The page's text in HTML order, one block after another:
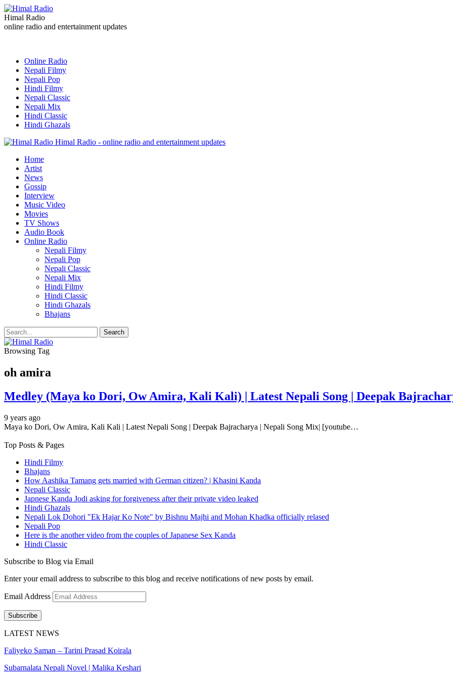
Himal Radio
online radio and entertainment updates
Online Radio
Nepali Filmy
Nepali Pop
Hindi Filmy
Nepali Classic
Nepali Mix
Hindi Classic
Hindi Ghazals
Himal Radio - online radio and entertainment updates
Home
Artist
News
Gossip
Interview
Music Video
Movies
TV Shows
Audio Book
Online Radio
Nepali Filmy
Nepali Pop
Nepali Classic
Nepali Mix
Hindi Filmy
Hindi Classic
Hindi Ghazals
Bhajans
Browsing Tag
oh amira
Medley (Maya ko Dori, Ow Amira, Kali Kali) | Latest Nepali Song | Deepak
9 years ago
Maya ko Dori, Ow Amira, Kali Kali | Latest Nepali Song | Deepak Bajracharya | Nepali Song Mix| [youtube…
Top Posts & Pages
Hindi Filmy
Bhajans
How Aashika Tamang gets married with German citizen? | Khasini Kanda
Nepali Classic
Japnese Kanda Jodi asking for forgiveness after their private video leaked
Hindi Ghazals
Nepali Lok Dohori "Ek Hajar Ko Note" by Bishnu Majhi and Mohan Khadka officially relased
Nepali Pop
Here is the another video from the couples of Japanese Sex Kanda
Hindi Classic
Subscribe to Blog via Email
Enter your email address to subscribe to this blog and receive notifications of new posts by email.
Email Address
Subscribe
LATEST NEWS
Faliyeko Saman – Tarini Prasad Koirala
Subarnalata Nepali Novel | Malika Keshari